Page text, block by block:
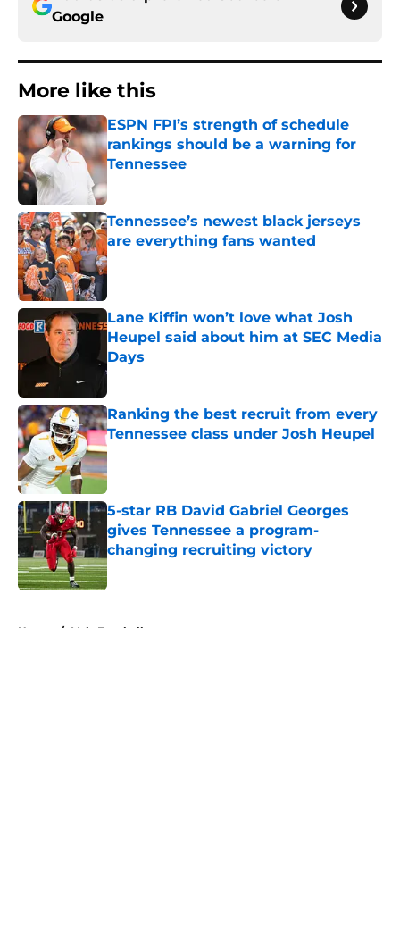
Google
More like this
ESPN FPI’s strength of schedule
rankings should be a warning for
Tennessee
Tennessee’s newest black jerseys
are everything fans wanted
Published by on Invalid Date
Lane Kiffin won’t love what Josh
Heupel said about him at SEC Media
Days
Published by on Invalid Date
Ranking the best recruit from every
Tennessee class under Josh Heupel
Published by on Invalid Date
5-star RB David Gabriel Georges
gives Tennessee a program-
changing recruiting victory
Published by on Invalid Date
Home / Vols Football